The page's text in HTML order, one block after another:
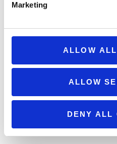
Marketing
ALLOW
ALLOW
DENY ALL
reviews
Popular topics
quality
Show more